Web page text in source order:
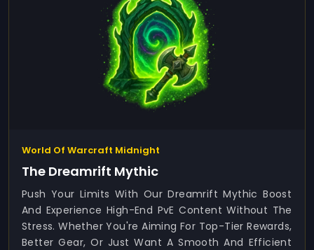
World Of Warcraft Midnight
The Dreamrift Mythic
Push Your Limits With Our Dreamrift Mythic Boost
And Experience High-End PvE Content Without The
Stress. Whether You're Aiming For Top-Tier Rewards,
Better Gear, Or Just Want A Smooth And Efficient